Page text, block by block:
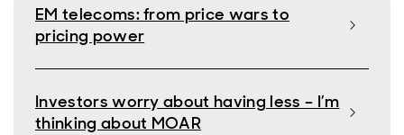
EM telecoms: from price wars to
pricing power
Investors worry about having less – I’m
thinking about MOAR